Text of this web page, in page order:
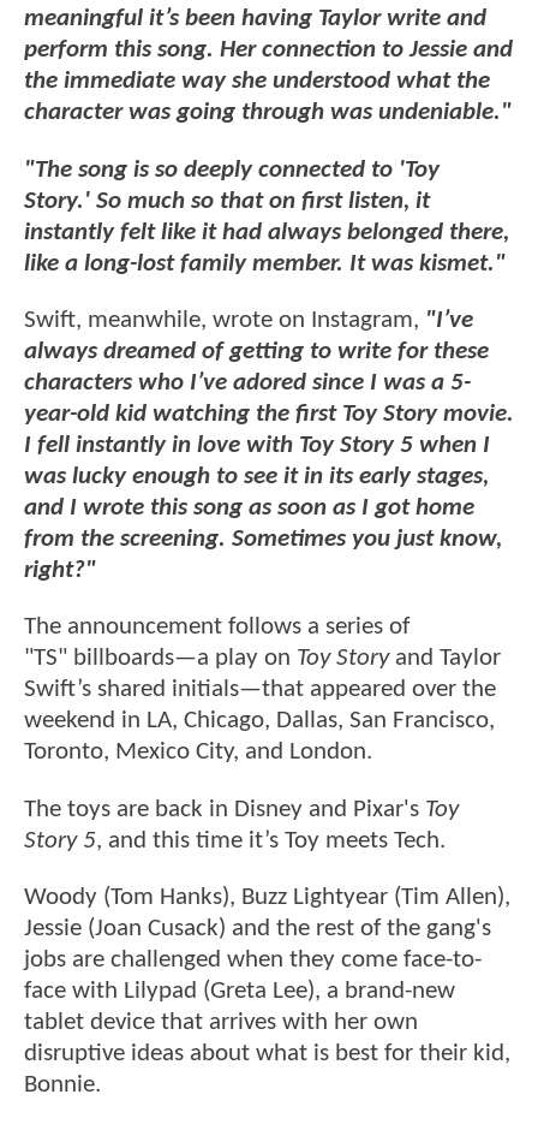
meaningful it’s been having Taylor write and
perform this song. Her connection to Jessie and
the immediate way she understood what the
character was going through was undeniable."
"The song is so deeply connected to 'Toy
Story.' So much so that on first listen, it
instantly felt like it had always belonged there,
like a long-lost family member. It was kismet."
Swift, meanwhile, wrote on Instagram, "I’ve
always dreamed of getting to write for these
characters who I’ve adored since I was a 5-
year-old kid watching the first Toy Story movie.
I fell instantly in love with Toy Story 5 when I
was lucky enough to see it in its early stages,
and I wrote this song as soon as I got home
from the screening. Sometimes you just know,
right?"
The announcement follows a series of
"TS" billboards—a play on Toy Storyand Taylor
Swift’s shared initials—that appeared over the
weekend in LA, Chicago, Dallas, San Francisco,
Toronto, Mexico City, and London.
The toys are back in Disney and Pixar's Toy
Story 5, and this time it’s Toy meets Tech.
Woody (Tom Hanks), Buzz Lightyear (Tim Allen),
Jessie (Joan Cusack) and the rest of the gang's
jobs are challenged when they come face-to-
face with Lilypad (Greta Lee), a brand-new
tablet device that arrives with her own
disruptive ideas about what is best for their kid,
Bonnie.